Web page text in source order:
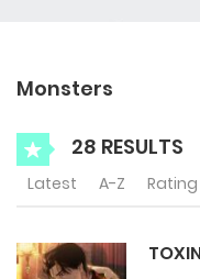
Monsters
28 RESULTS
Latest A-Z Rating